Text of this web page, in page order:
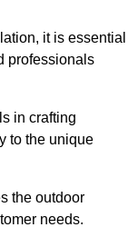
it is essential
professionals
in crafting
to the unique
the outdoor
needs.